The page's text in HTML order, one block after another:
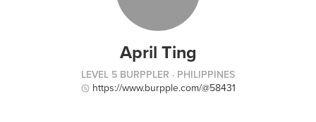
April Ting
LEVEL 5 BURPPLER · PHILIPPINES
https://www.burpple.com/@58431